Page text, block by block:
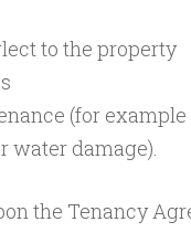
to the property
(for
water damage).
the Tenancy